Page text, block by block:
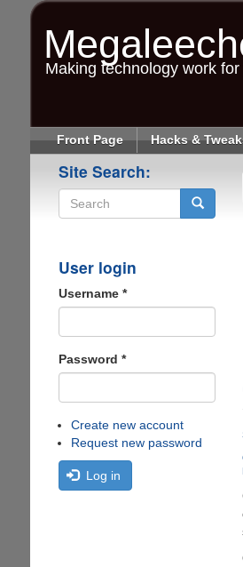
Making technology work for
Front Page Hacks &
Site Search:
User login
Username *
Password *
Create new account
Request new password
Log in